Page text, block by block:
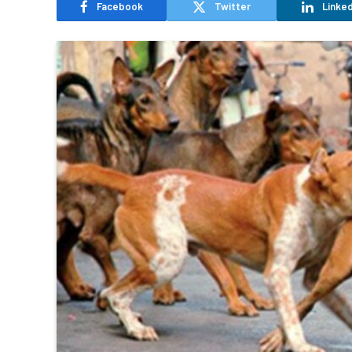
Facebook Twitter